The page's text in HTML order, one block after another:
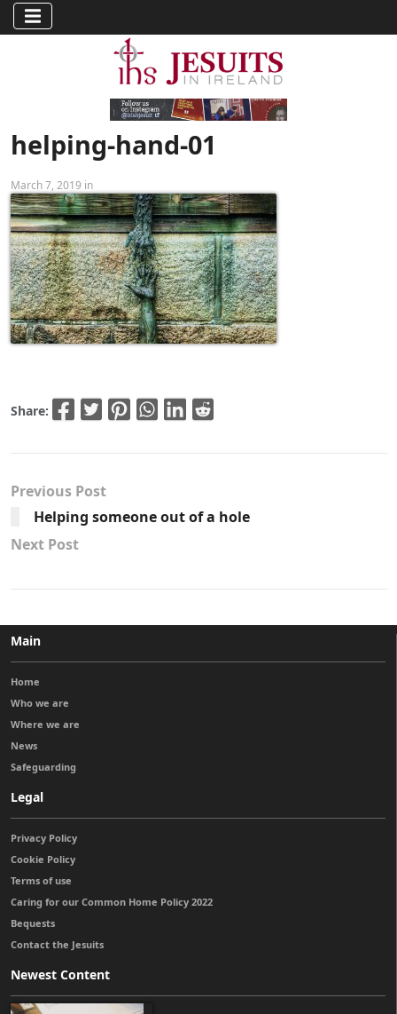
helping-hand-01
March 7, 2019 in
Share:
Previous Post
Helping someone out of a hole
Next Post
Main
Home
Who we are
Where we are
News
Safeguarding
Legal
Privacy Policy
Cookie Policy
Terms of use
Caring for our Common Home Policy 2022
Bequests
Contact the Jesuits
Newest Content